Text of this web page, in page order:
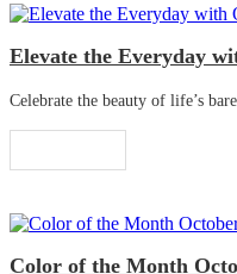
Elevate the Everyday
Celebrate the beauty of life’s
Color of the Month